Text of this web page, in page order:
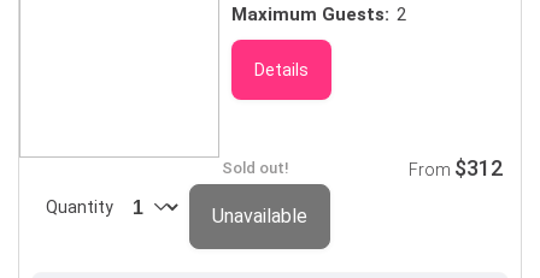
Maximum Guests: 2
Details
Sold out!
Quantity
From $312
Unavailable